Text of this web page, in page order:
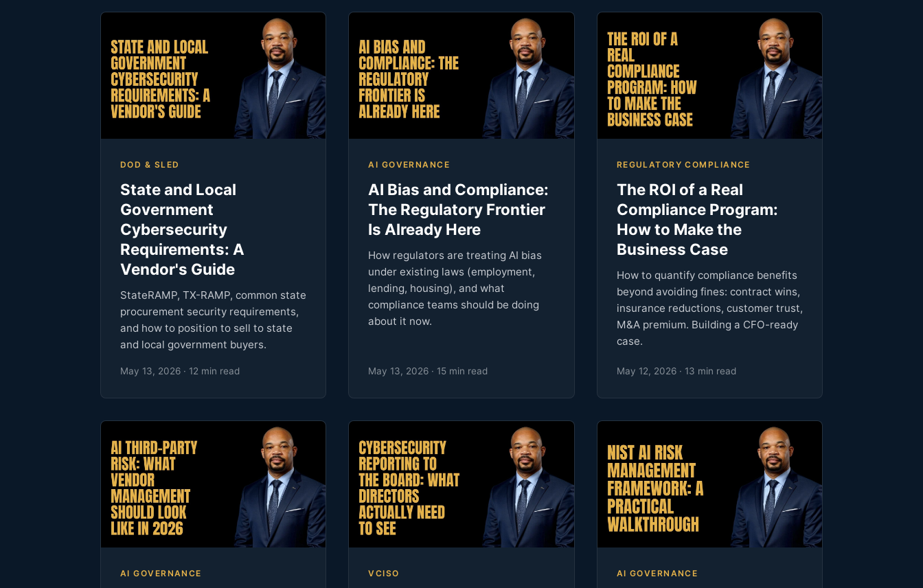
DOD & SLED
State and Local
Government
Cybersecurity
Requirements: A
Vendor's Guide
StateRAMP, TX-RAMP, common state
procurement security requirements,
and how to position to sell to state
and local government buyers.
May 13, 2026 · 12 min read
AI GOVERNANCE
AI Bias and Compliance:
The Regulatory Frontier
Is Already Here
How regulators are treating AI bias
under existing laws (employment,
lending, housing), and what
compliance teams should be doing
about it now.
May 13, 2026 · 15 min read
REGULATORY COMPLIANCE
The ROI of a Real
Compliance Program:
How to Make the
Business Case
How to quantify compliance benefits
beyond avoiding fines: contract wins,
insurance reductions, customer trust,
M&A premium. Building a CFO-ready
case.
May 12, 2026 · 13 min read
AI GOVERNANCE VCISO AI GOVERNANCE